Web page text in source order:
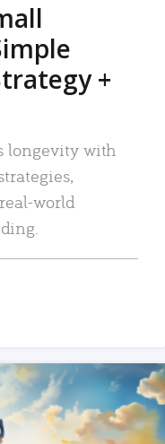
+
longevity with
world